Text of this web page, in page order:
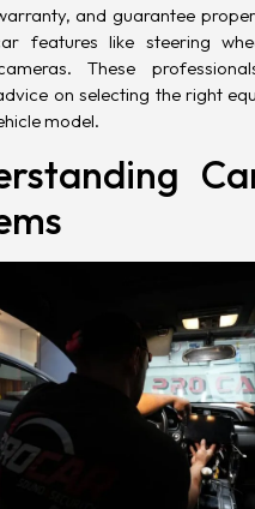
and guarantee
features like steering
These
on selecting the right
model.